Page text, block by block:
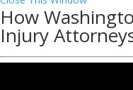
How
Injury